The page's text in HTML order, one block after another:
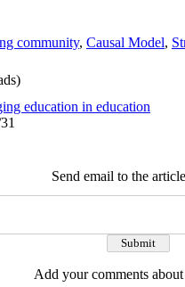
community, Causal Model,
education in education
Send email to the
Add your comments